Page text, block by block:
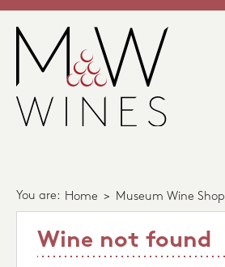
You are: Home > Museum Wine Shop
Wine not found